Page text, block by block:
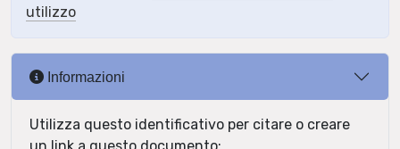
utilizzo
Informazioni
Utilizza questo identificativo per citare o creare